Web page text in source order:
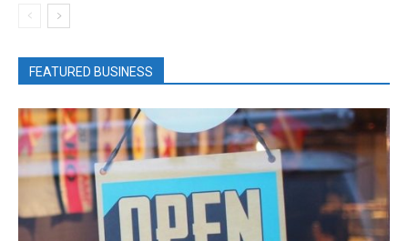
FEATURED BUSINESS